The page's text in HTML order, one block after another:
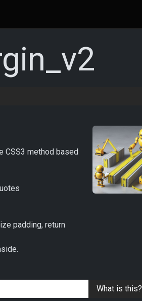
CSS3 method based
padding, return
What is this?